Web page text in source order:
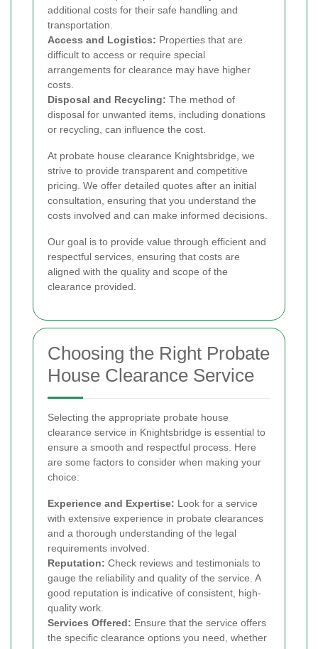
additional costs for their safe handling and
transportation.
Access and Logistics: Properties that are
difficult to access or require special
arrangements for clearance may have higher
costs.
Disposal and Recycling: The method of
disposal for unwanted items, including donations
or recycling, can influence the cost.
At probate house clearance Knightsbridge, we
strive to provide transparent and competitive
pricing. We offer detailed quotes after an initial
consultation, ensuring that you understand the
costs involved and can make informed decisions.
Our goal is to provide value through efficient and
respectful services, ensuring that costs are
aligned with the quality and scope of the
clearance provided.
Choosing the Right Probate
House Clearance Service
Selecting the appropriate probate house
clearance service in Knightsbridge is essential to
ensure a smooth and respectful process. Here
are some factors to consider when making your
choice:
Experience and Expertise: Look for a service
with extensive experience in probate clearances
and a thorough understanding of the legal
requirements involved.
Reputation: Check reviews and testimonials to
gauge the reliability and quality of the service. A
good reputation is indicative of consistent, high-
quality work.
Services Offered: Ensure that the service offers
the specific clearance options you need, whether